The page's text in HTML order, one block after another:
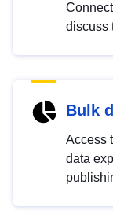
discuss
Bulk
Access
data